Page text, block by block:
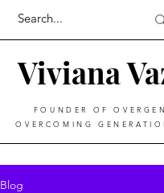
Viviana
FOUNDER OF
OVERCOMING
Blog